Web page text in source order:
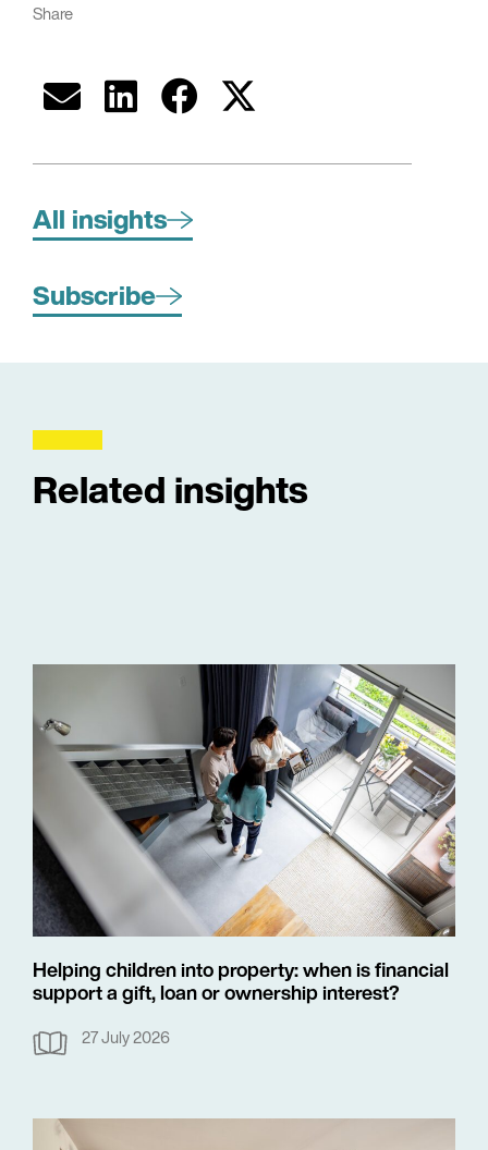
Share
All insights
Subscribe
Related insights
Helping children into property: when is financial
support a gift, loan or ownership interest?
27 July 2026